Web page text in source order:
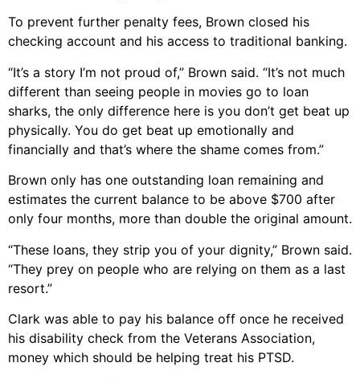
To prevent further penalty fees, Brown closed his
checking account and his access to traditional banking.
“It’s a story I’m not proud of,” Brown said. “It’s not much
different than seeing people in movies go to loan
sharks, the only difference here is you don’t get beat up
physically. You do get beat up emotionally and
financially and that’s where the shame comes from.”
Brown only has one outstanding loan remaining and
estimates the current balance to be above $700 after
only four months, more than double the original amount.
“These loans, they strip you of your dignity,” Brown said.
“They prey on people who are relying on them as a last
resort.”
Clark was able to pay his balance off once he received
his disability check from the Veterans Association,
money which should be helping treat his PTSD.